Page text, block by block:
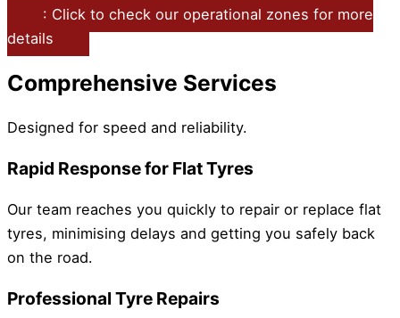
: Click to check our operational zones for more
details
Comprehensive Services
Designed for speed and reliability.
Rapid Response for Flat Tyres
Our team reaches you quickly to repair or replace flat
tyres, minimising delays and getting you safely back
on the road.
Professional Tyre Repairs